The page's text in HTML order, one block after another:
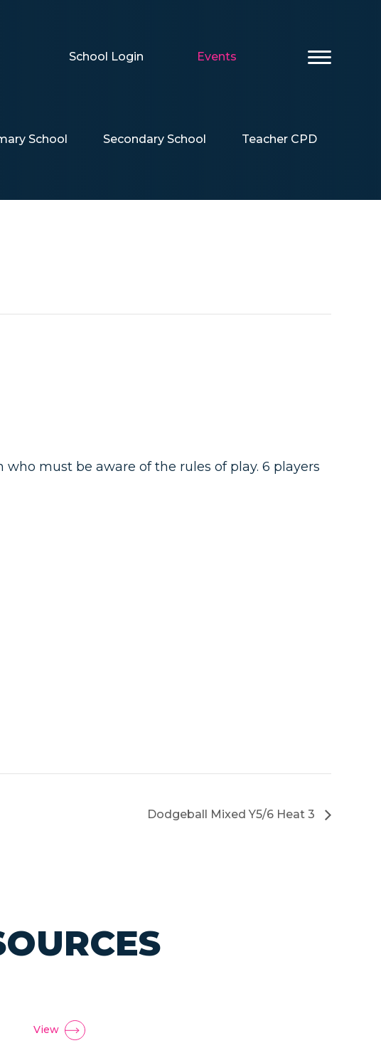
School Login Events
School Secondary School Teacher CPD
must be aware of the rules of play. 6 players
Dodgeball Mixed Y5/6 Heat 3
View